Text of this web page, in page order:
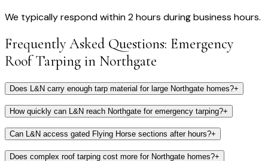
We typically respond within 2 hours during business hours.
Frequently Asked Questions: Emergency
Roof Tarping in Northgate
Does L&N carry enough tarp material for large Northgate homes?+
How quickly can L&N reach Northgate for emergency tarping?+
Can L&N access gated Flying Horse sections after hours?+
Does complex roof tarping cost more for Northgate homes?+